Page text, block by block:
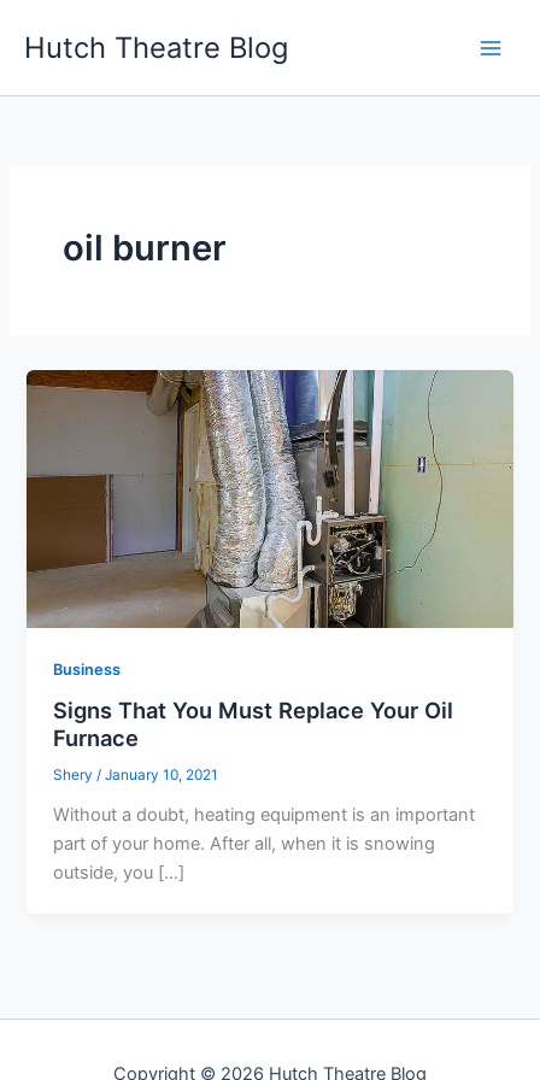
Hutch Theatre Blog
oil burner
Business
Signs That You Must Replace Your Oil
Furnace
Shery/January 10, 2021
Without a doubt, heating equipment is an important
part of your home. After all, when it is snowing
outside, you […]
Copyright © 2026 Hutch Theatre Blog